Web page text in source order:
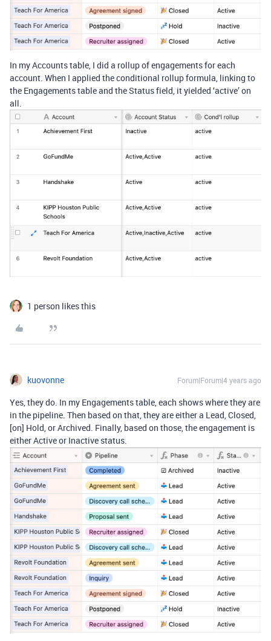
In my Accounts table, I did a rollup of engagements for each
account. When I applied the conditional rollup formula, linking to
the Engagements table and the Status field, it yielded ‘active’ on
all.
1 person likes this
kuovonne Forum|Forum|4 years ago
Yes, they do. In my Engagements table, each shows where they are
in the pipeline. Then based on that, they are either a Lead, Closed,
[on] Hold, or Archived. Finally, based on those, the engagement is
either Active or Inactive status.